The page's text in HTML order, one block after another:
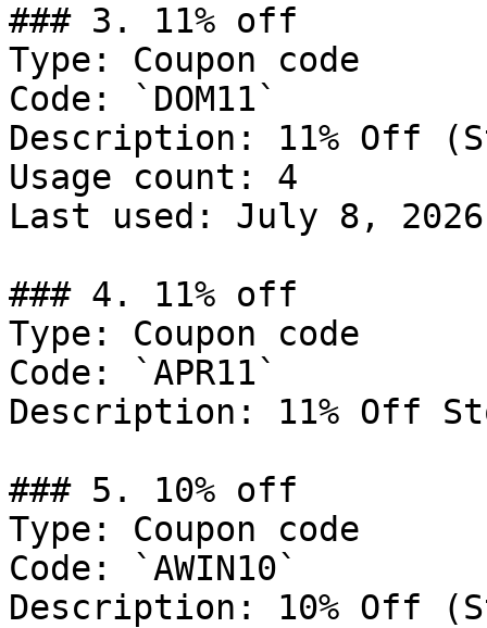
### 3. 11% off
Type: Coupon code
Code: `DOM11`
Description: 11% Off
Usage count: 4
Last used: July 8, 2026
### 4. 11% off
Type: Coupon code
Code: `APR11`
Description: 11% Off
### 5. 10% off
Type: Coupon code
Code: `AWIN10`
Description: 10% Off